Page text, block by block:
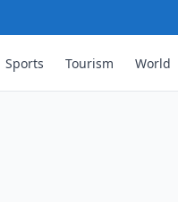
Sports Tourism World